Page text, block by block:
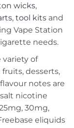
wicks,
, tool kitsand
Vape Station
needs.
variety of
desserts,
notes are
nicotine
30mg,
eliquids